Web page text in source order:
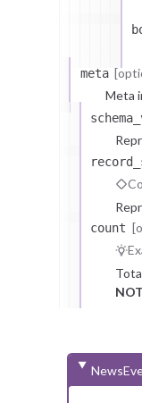
meta
Meta
count